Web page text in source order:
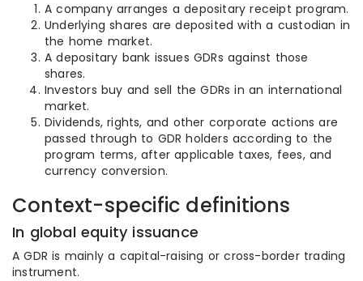
A company arranges a depositary receipt program.
Underlying shares are deposited with a custodian in
the home market.
A depositary bank issues GDRs against those
shares.
Investors buy and sell the GDRs in an international
market.
Dividends, rights, and other corporate actions are
passed through to GDR holders according to the
program terms, after applicable taxes, fees, and
currency conversion.
Context-specific definitions
In global equity issuance
A GDR is mainly a capital-raising or cross-border trading
instrument.